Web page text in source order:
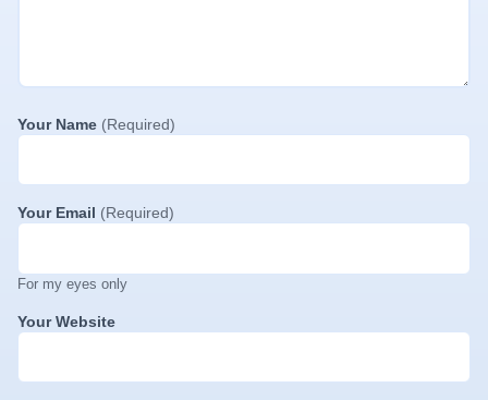
Your Name (Required)
Your Email (Required)
For my eyes only
Your Website